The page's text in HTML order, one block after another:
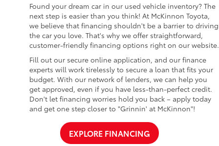
Found your dream car in our used vehicle inventory? The
next step is easier than you think! At McKinnon Toyota,
we believe that financing shouldn't be a barrier to driving
the car you love. That's why we offer straightforward,
customer-friendly financing options right on our website.
Fill out our secure online application, and our finance
experts will work tirelessly to secure a loan that fits your
budget. With our network of lenders, we can help you
get approved, even if you have less-than-perfect credit.
Don't let financing worries hold you back – apply today
and get one step closer to "Grinnin' at McKinnon"!
EXPLORE FINANCING